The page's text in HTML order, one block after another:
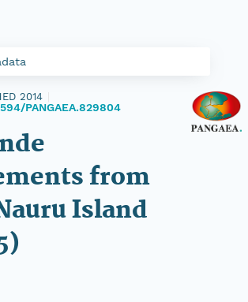
2014
PANGAEA.829804
from
Island